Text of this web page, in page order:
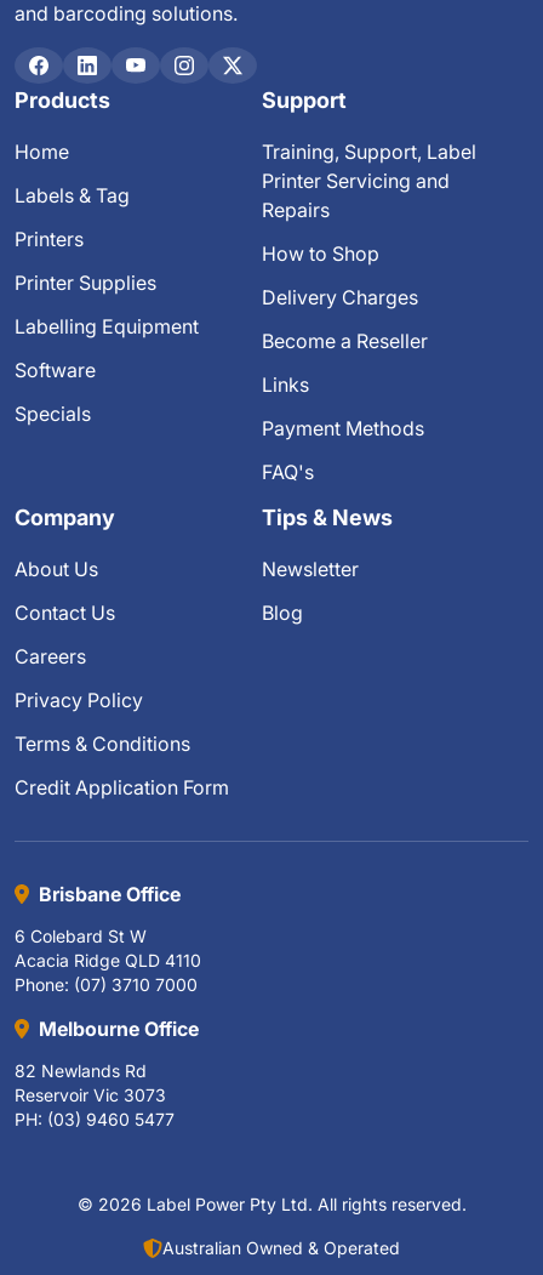
and barcoding solutions.
Products
Home
Labels & Tag
Printers
Printer Supplies
Labelling Equipment
Software
Specials
Support
Training, Support, Label
Printer Servicing and
Repairs
How to Shop
Delivery Charges
Become a Reseller
Links
Payment Methods
FAQ's
Company
About Us
Contact Us
Careers
Privacy Policy
Terms & Conditions
Credit Application Form
Tips & News
Newsletter
Blog
Brisbane Office
6 Colebard St W
Acacia Ridge QLD 4110
Phone: (07) 3710 7000
Melbourne Office
82 Newlands Rd
Reservoir Vic 3073
PH: (03) 9460 5477
© 2026 Label Power Pty Ltd. All rights reserved.
Australian Owned & Operated